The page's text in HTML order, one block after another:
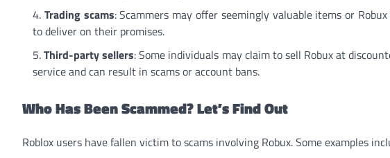
Trading scams: Scammers may offer seemingly valuable items or
to deliver on their promises.
Third-party sellers: Some individuals may claim to sell Robux at
service and can result in scams or account bans.
Who Has Been Scammed? Let’s Find Out
Roblox users have fallen victim to scams involving Robux. Some examples